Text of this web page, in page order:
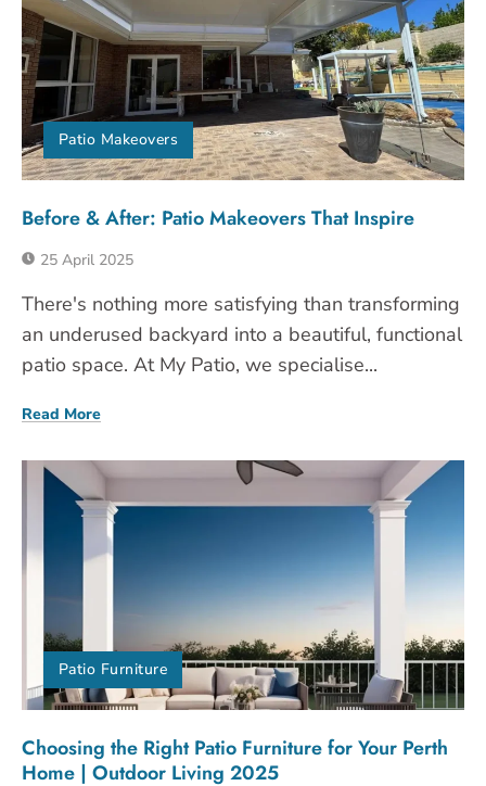
Patio Makeovers
Before & After: Patio Makeovers That Inspire
25 April 2025
There's nothing more satisfying than transforming
an underused backyard into a beautiful, functional
patio space. At My Patio, we specialise...
Read More
Patio Furniture
Choosing the Right Patio Furniture for Your Perth
Home | Outdoor Living 2025